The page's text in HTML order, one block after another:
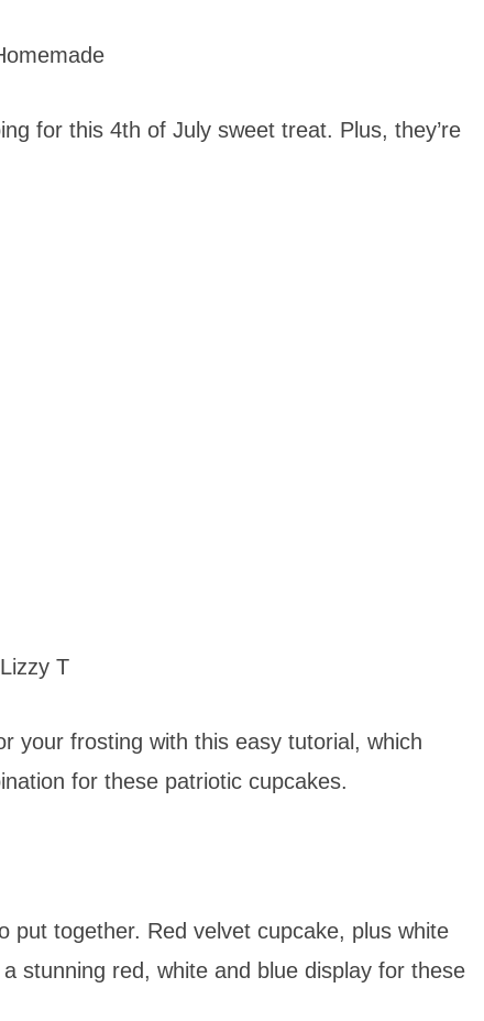
for this 4th of July sweet treat. Plus, they’re
T
your frosting with this easy tutorial, which
for these patriotic cupcakes.
put together. Red velvet cupcake, plus white
stunning red, white and blue display for these